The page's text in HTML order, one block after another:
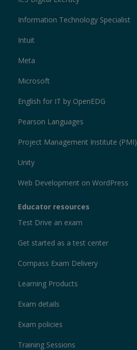
Information Technology Specialist
Intuit
Meta
Microsoft
English for IT by OpenEDG
Pearson Languages
Project Management Institute (PMI)
Unity
Web Development on WordPress
Educator resources
Test Drive an exam
Get started as a test center
Compass Exam Delivery
Learning Products
Exam details
Exam policies
Training Sessions